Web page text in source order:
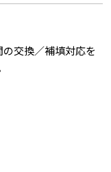
交換／補填対応を